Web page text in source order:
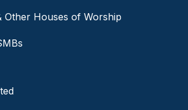
Other Houses of Worship